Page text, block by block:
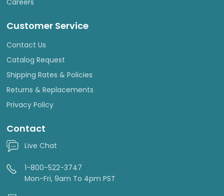
Customer Service
Contact Us
Catalog Request
Shipping Rates & Policies
Returns & Replacements
Privacy Policy
Contact
Live Chat
1-800-522-3747
Mon-Fri, 9am To 4pm PST